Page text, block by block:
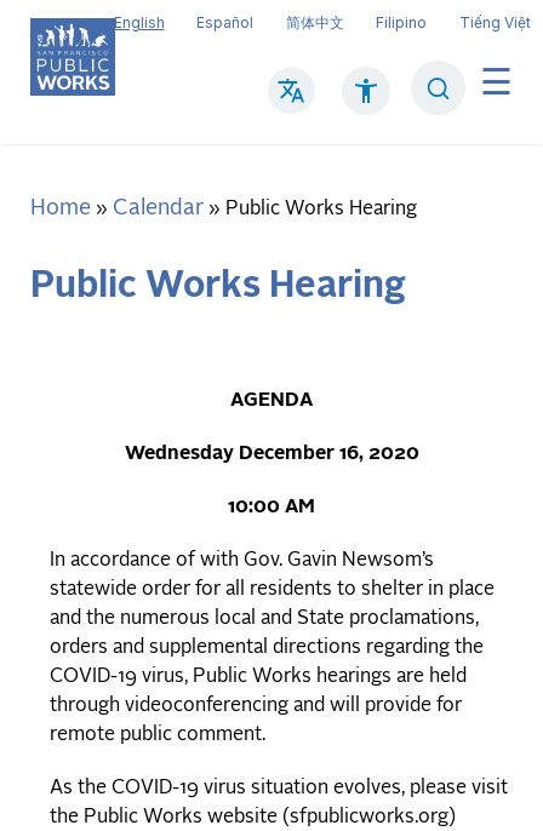
Skip
main
content
English Español 简体中文 Filipino Tiếng Việt
Main
Breadcrumb
Home Calendar Public Works Hearing
Public Works Hearing
AGENDA
Wednesday December 16, 2020
10:00 AM
In accordance of with Gov. Gavin Newsom’s
statewide order for all residents to shelter in place
and the numerous local and State proclamations,
orders and supplemental directions regarding the
COVID-19 virus, Public Works hearings are held
through videoconferencing and will provide for
remote public comment.
As the COVID-19 virus situation evolves, please visit
the Public Works website (sfpublicworks.org)